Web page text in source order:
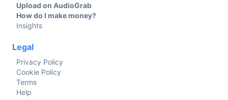
Upload on AudioGrab
How do I make money?
Insights
Legal
Privacy Policy
Cookie Policy
Terms
Help